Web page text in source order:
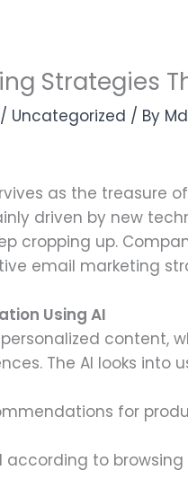
Strategies
/ Uncategorized / By
as the treasure of
driven by new
cropping up.
email marketing
Using AI
content,
The AI looks
for
to browsing